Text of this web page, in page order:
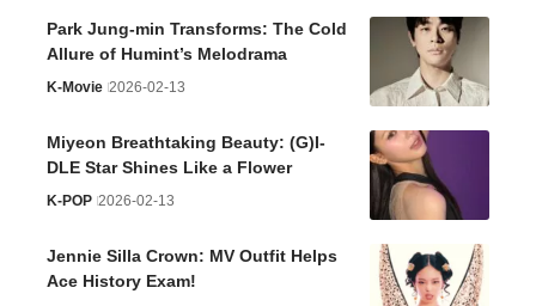
Park Jung-min Transforms: The Cold
Allure of Humint’s Melodrama
K-Movie 2026-02-13
Miyeon Breathtaking Beauty: (G)I-
DLE Star Shines Like a Flower
K-POP 2026-02-13
Jennie Silla Crown: MV Outfit Helps
Ace History Exam!